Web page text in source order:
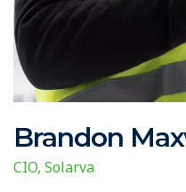
Brandon
CIO, Solarva